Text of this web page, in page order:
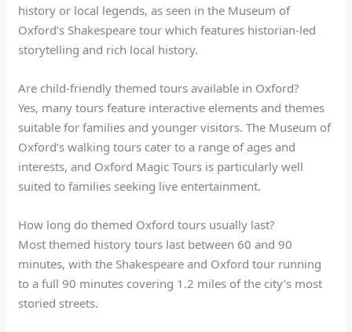
history or local legends, as seen in the Museum of
Oxford’s Shakespeare tour which features historian-led
storytelling and rich local history.
Are child-friendly themed tours available in Oxford?
Yes, many tours feature interactive elements and themes
suitable for families and younger visitors. The Museum of
Oxford’s walking tours cater to a range of ages and
interests, and Oxford Magic Tours is particularly well
suited to families seeking live entertainment.
How long do themed Oxford tours usually last?
Most themed history tours last between 60 and 90
minutes, with the Shakespeare and Oxford tour running
to a full 90 minutes covering 1.2 miles of the city’s most
storied streets.